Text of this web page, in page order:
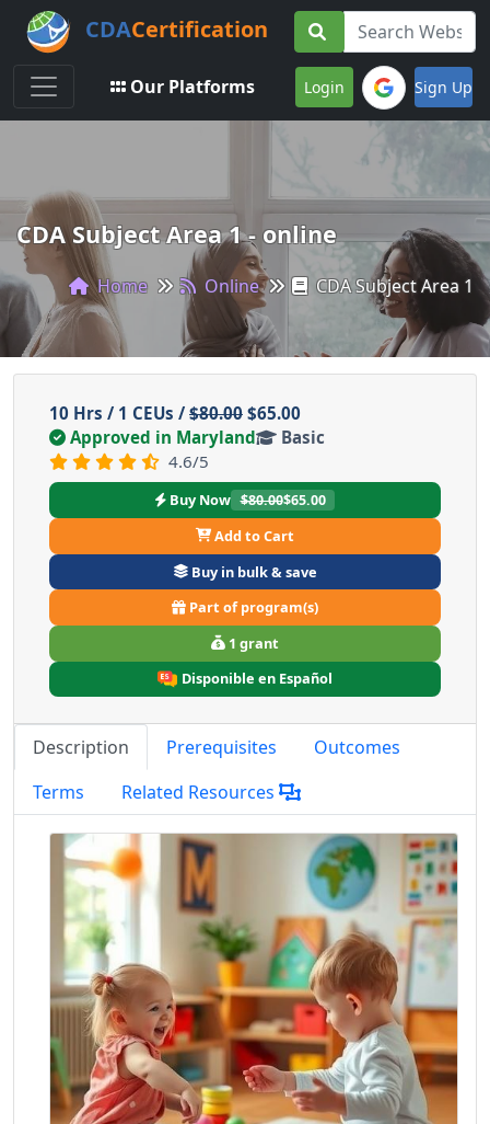
CDACertification
Toggle navigation
Our Platforms Login Sign Up
CDA Subject Area 1 - online
Home Online CDA Subject Area 1
10 Hrs / 1 CEUs / $80.00 $65.00
Approved in Maryland
Basic
4.6/5
Buy Now $80.00$65.00
Add to Cart
Buy in bulk & save
Part of program(s)
1 grant
Disponible en Español
Description Prerequisites
Outcomes
Terms
Related Resources